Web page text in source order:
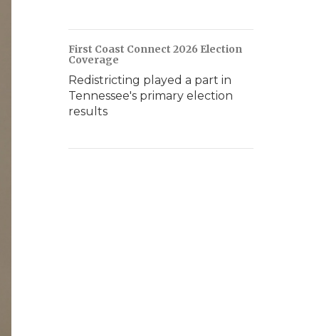
First Coast Connect 2026 Election
Coverage
Redistricting played a part in
Tennessee's primary election
results